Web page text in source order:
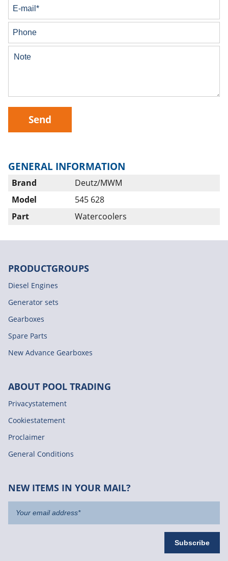
Send
GENERAL INFORMATION
Brand
Deutz/MWM
Model
545 628
Part
Watercoolers
PRODUCTGROUPS
Diesel Engines
Generator sets
Gearboxes
Spare Parts
New Advance Gearboxes
ABOUT POOL TRADING
Privacystatement
Cookiestatement
Proclaimer
General Conditions
NEW ITEMS IN YOUR MAIL?